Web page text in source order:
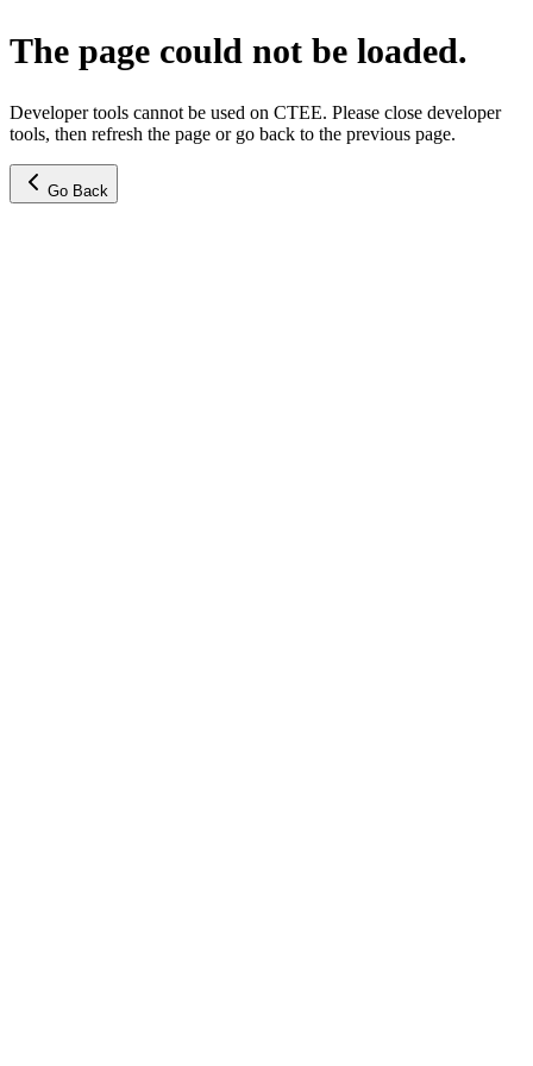
The page could not be loaded.
Developer tools cannot be used on CTEE. Please close developer
tools, then refresh the page or go back to the previous page.
Go Back